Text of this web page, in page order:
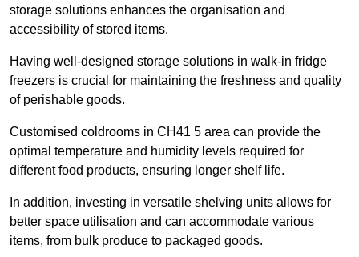
storage solutions enhances the organisation and
accessibility of stored items.
Having well-designed storage solutions in walk-in fridge
freezers is crucial for maintaining the freshness and quality
of perishable goods.
Customised coldrooms in CH41 5 area can provide the
optimal temperature and humidity levels required for
different food products, ensuring longer shelf life.
In addition, investing in versatile shelving units allows for
better space utilisation and can accommodate various
items, from bulk produce to packaged goods.